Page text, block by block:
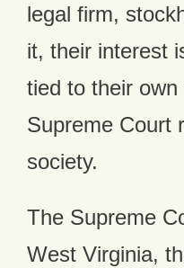
legal firm,
it, their interest
tied to their own
Supreme Court
society.
The Supreme
West Virginia,